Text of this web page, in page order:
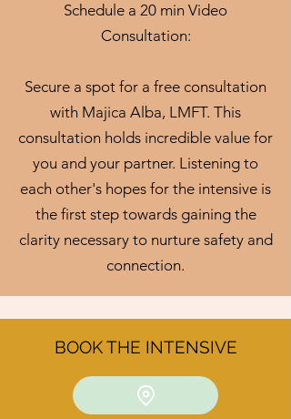
Schedule a 20 min Video
Consultation:
Secure a spot for a free consultation
with Majica Alba, LMFT. This
consultation holds incredible value for
you and your partner. Listening to
each other's hopes for the intensive is
the first step towards gaining the
clarity necessary to nurture safety and
connection.
BOOK THE INTENSIVE